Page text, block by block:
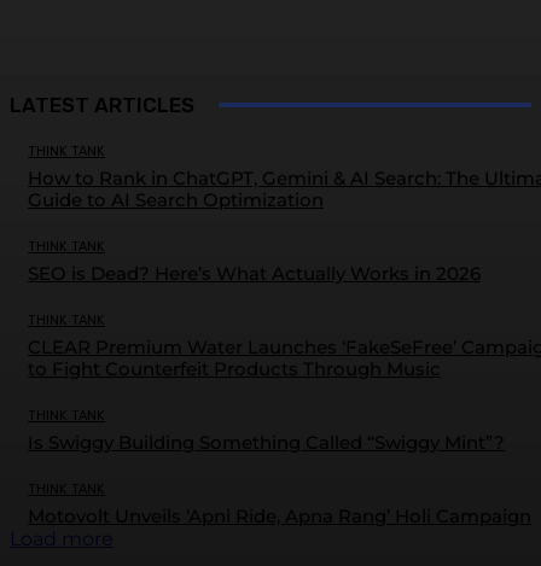
LATEST ARTICLES
THINK TANK
How to Rank in ChatGPT, Gemini & AI Search: The
Guide to AI Search Optimization
THINK TANK
SEO is Dead? Here’s What Actually Works in 2026
THINK TANK
CLEAR Premium Water Launches ‘FakeSeFree’
to Fight Counterfeit Products Through Music
THINK TANK
Is Swiggy Building Something Called “Swiggy Mint”?
THINK TANK
Motovolt Unveils ‘Apni Ride, Apna Rang’ Holi Campaign
Load more